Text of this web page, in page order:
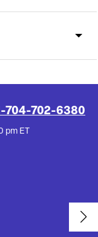
704-702-6380
pm ET